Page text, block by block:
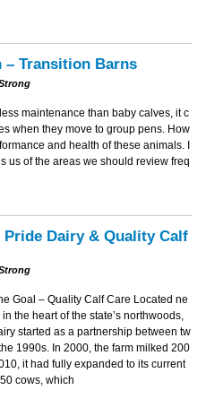
– Transition Barns
maintenance than baby calves, it c
when they move to group pens. How
and health of these animals. I
us of the areas we should review freq
Dairy & Quality Calf
Goal – Quality Calf Care Located ne
the heart of the state’s northwoods,
started as a partnership between tw
1990s. In 2000, the farm milked 200
it had fully expanded to its current
cows, which